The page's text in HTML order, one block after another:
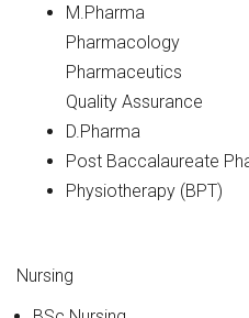
M.Pharma
Pharmacology
Pharmaceutics
Quality Assurance
D.Pharma
Post Baccalaureate
Physiotherapy (BPT)
Nursing